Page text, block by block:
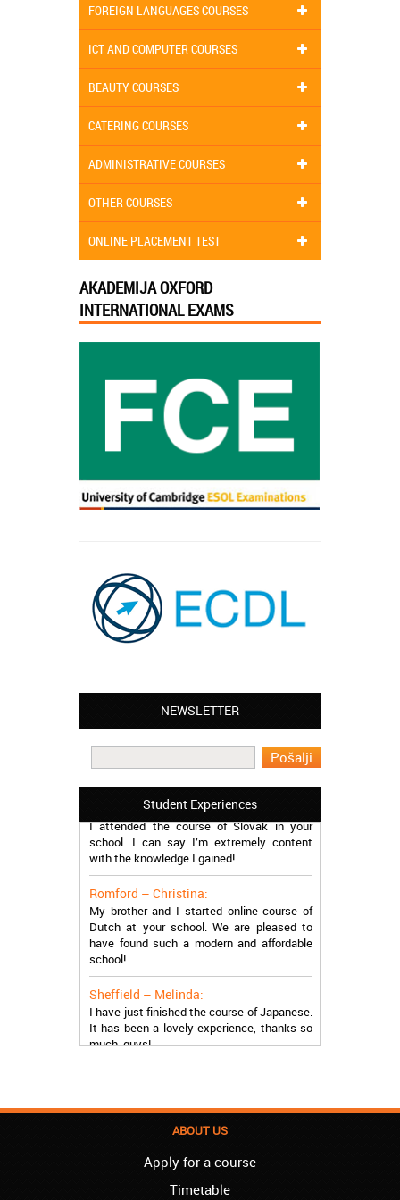
FOREIGN LANGUAGES COURSES
ICT AND COMPUTER COURSES
BEAUTY COURSES
CATERING COURSES
ADMINISTRATIVE COURSES
OTHER COURSES
ONLINE PLACEMENT TEST
AKADEMIJA OXFORD
INTERNATIONAL EXAMS
NEWSLETTER
Student Experiences
Leyton – Mary:
I learned Greek and now I successfully
work in Greece during the summer. Thank
you so much!
Manchester – Trevor:
school. I can say I’m extremely content
with the knowledge I gained!
Romford – Christina:
My brother and I started online course of
Dutch at your school. We are pleased to
have found such a modern and affordable
school!
Sheffield – Melinda:
I have just finished the course of Japanese.
It has been a lovely experience, thanks so
much, guys!
London – Loren:
I have finished the course of Serbian in your
school, and I can say I now speak fluently.
Thank you, Akademija Oxford!!!
ABOUT US
Apply for a course
Timetable